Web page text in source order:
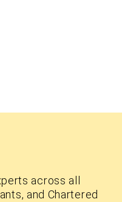
across all
and Chartered